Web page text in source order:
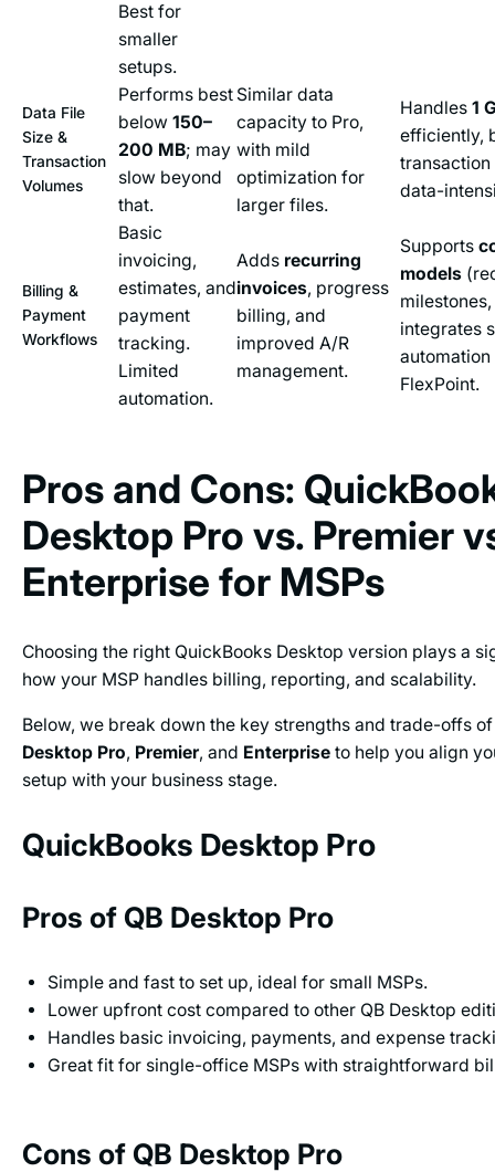
Best for
smaller
setups.
Data File
Size &
Transaction
Volumes
Performs best
below 150–
200 MB; may
slow beyond
that.
Similar data
capacity to Pro,
with mild
optimization for
larger files.
Handles 1
efficiently,
transaction
data-
Billing &
Payment
Workflows
Basic
invoicing,
estimates, and
payment
tracking.
Limited
automation.
Adds recurring
invoices, progress
billing, and
improved A/R
management.
Supports
models
integrates
FlexPoint.
Pros and Cons:
Desktop Pro vs. Premier
Enterprise for MSPs
Choosing the right QuickBooks Desktop version plays a
how your MSP handles billing, reporting, and scalability.
Below, we break down the key strengths and trade-offs
Desktop Pro, Premier, and Enterpriseto help you align
setup with your business stage.
QuickBooks Desktop Pro
Pros of QB Desktop Pro
Simple and fast to set up, ideal for small MSPs.
Lower upfront cost compared to other QB Desktop
Handles basic invoicing, payments, and expense
Great fit for single-office MSPs with straightforward
Cons of QB Desktop Pro